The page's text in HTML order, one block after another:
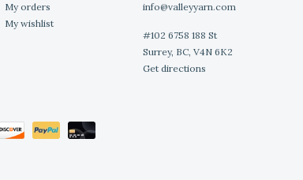
My orders
My wishlist
info@valleyyarn.com
#102 6758 188 St
Surrey, BC, V4N 6K2
Get directions